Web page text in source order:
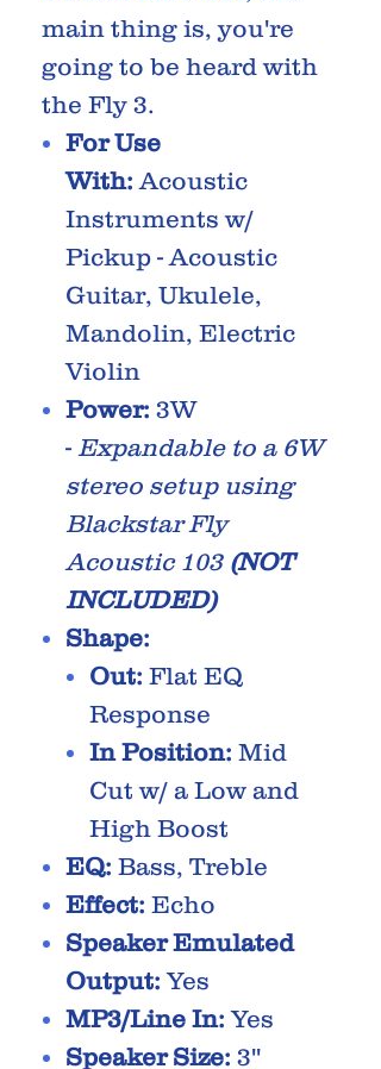
main thing is, you're
going to be heard with
the Fly 3.
For Use
With: Acoustic
Instruments w/
Pickup - Acoustic
Guitar, Ukulele,
Mandolin, Electric
Violin
Power: 3W
- Expandable to a 6W
stereo setup using
Blackstar Fly
Acoustic 103 (NOT
INCLUDED)
Shape:
Out: Flat EQ
Response
In Position: Mid
Cut w/ a Low and
High Boost
EQ: Bass, Treble
Effect: Echo
Speaker Emulated
Output: Yes
MP3/Line In: Yes
Speaker Size: 3''